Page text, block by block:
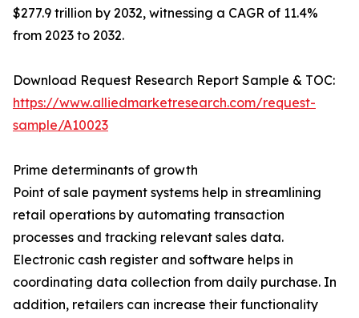
$277.9 trillion by 2032, witnessing a CAGR of 11.4%
from 2023 to 2032.
Download Request Research Report Sample & TOC:
https://www.alliedmarketresearch.com/request-
sample/A10023
Prime determinants of growth
Point of sale payment systems help in streamlining
retail operations by automating transaction
processes and tracking relevant sales data.
Electronic cash register and software helps in
coordinating data collection from daily purchase. In
addition, retailers can increase their functionality